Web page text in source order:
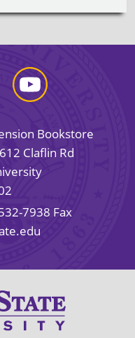
Bookstore
Claflin Rd
7938 Fax